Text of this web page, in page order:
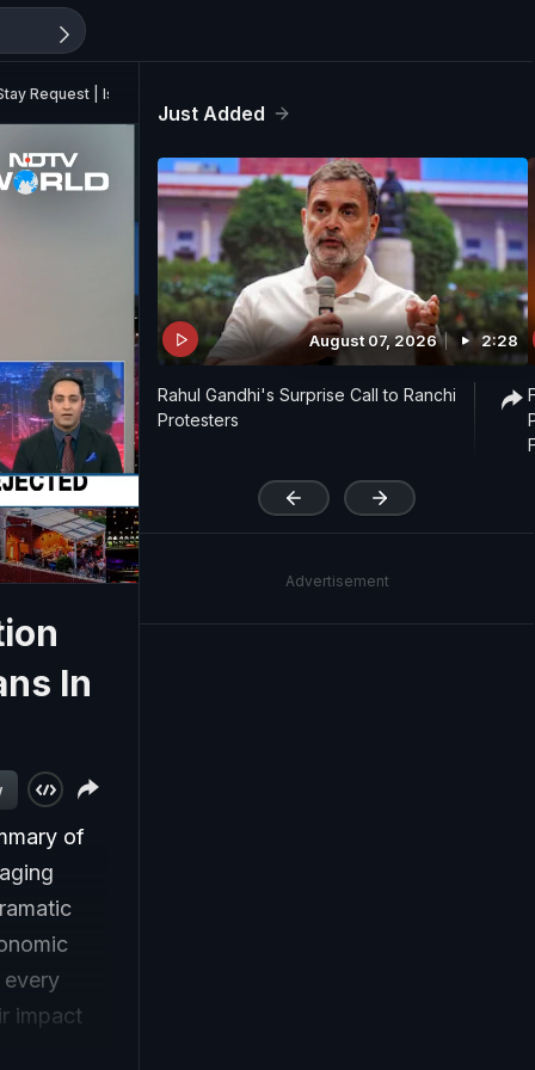
Request | Israel Rescues 10 Indians In West Bank
'
In
of
every
impact
Just Added
August 07, 2026 2:28
Rahul Gandhi's Surprise Call to Ranchi
Protesters
Advertisement